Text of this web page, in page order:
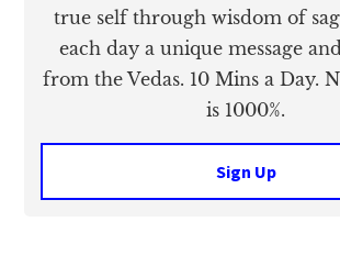
true self through wisdom of
each day a unique message
from the Vedas. 10 Mins a Day.
is 1000%.
Sign Up